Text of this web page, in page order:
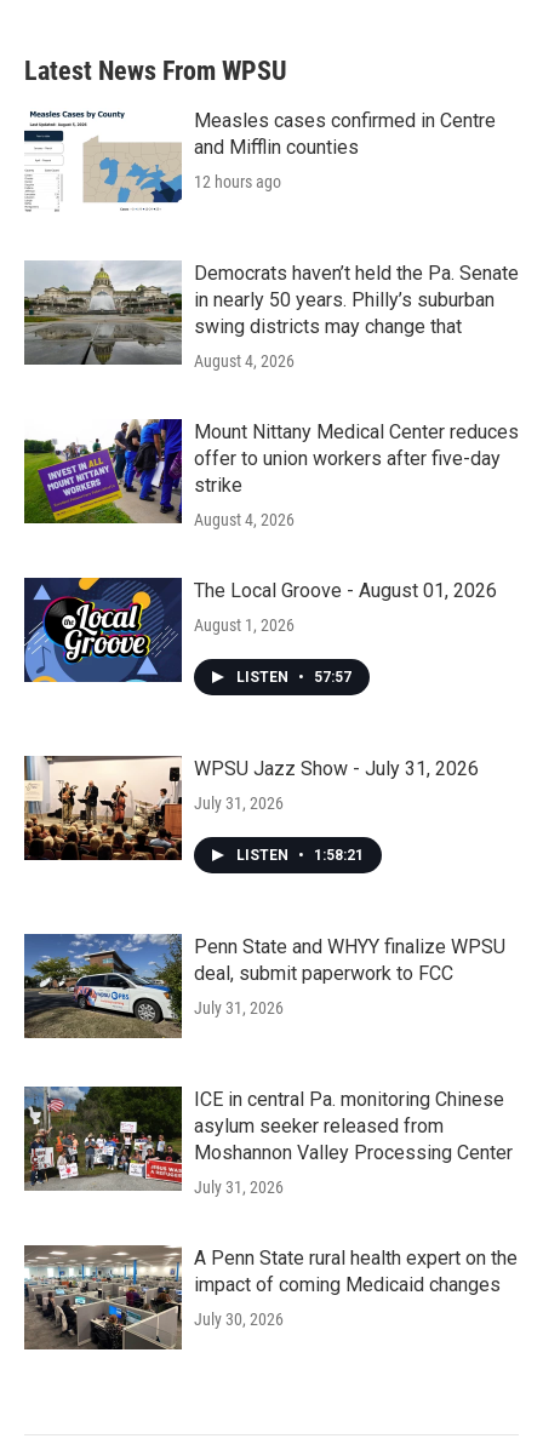
Latest News From WPSU
Measles cases confirmed in Centre
and Mifflin counties
12 hours ago
Democrats haven’t held the Pa. Senate
in nearly 50 years. Philly’s suburban
swing districts may change that
August 4, 2026
Mount Nittany Medical Center reduces
offer to union workers after five-day
strike
August 4, 2026
The Local Groove - August 01, 2026
August 1, 2026
LISTEN • 57:57
WPSU Jazz Show - July 31, 2026
July 31, 2026
LISTEN • 1:58:21
Penn State and WHYY finalize WPSU
deal, submit paperwork to FCC
July 31, 2026
ICE in central Pa. monitoring Chinese
asylum seeker released from
Moshannon Valley Processing Center
July 31, 2026
A Penn State rural health expert on the
impact of coming Medicaid changes
July 30, 2026